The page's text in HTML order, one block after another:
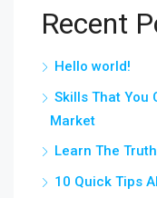
Recent
Hello world!
Skills That You
Market
Learn The
10 Quick Tips